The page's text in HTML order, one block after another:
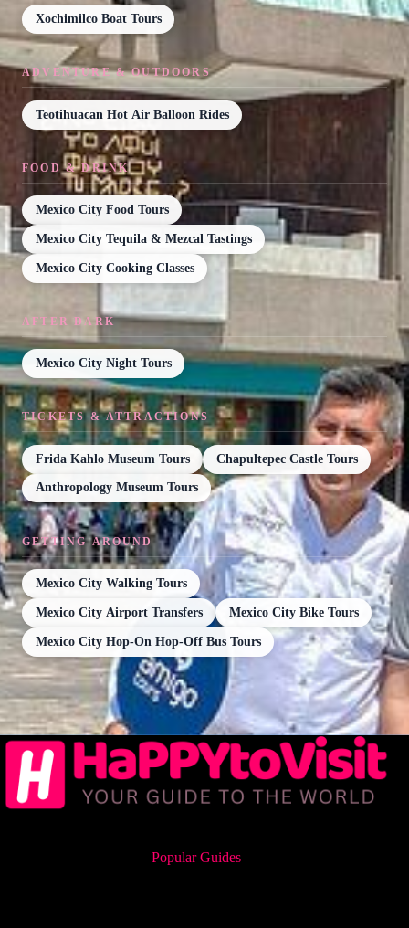
Xochimilco Boat Tours
ADVENTURE & OUTDOORS
Teotihuacan Hot Air Balloon Rides
FOOD & DRINK
Mexico City Food Tours
Mexico City Tequila & Mezcal Tastings
Mexico City Cooking Classes
AFTER DARK
Mexico City Night Tours
TICKETS & ATTRACTIONS
Frida Kahlo Museum Tours Chapultepec Castle Tours
Anthropology Museum Tours
GETTING AROUND
Mexico City Walking Tours
Mexico City Airport Transfers Mexico City Bike Tours
Mexico City Hop-On Hop-Off Bus Tours
Popular Guides